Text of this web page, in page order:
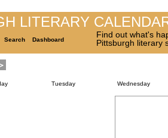
LITERARY
Search Dashboard
Find out what's
Pittsburgh literary
Tuesday Wednesday